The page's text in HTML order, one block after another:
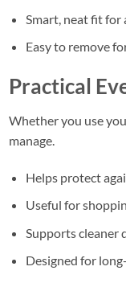
Smart, neat fit for
Easy to remove
Practical
Whether you use
manage.
Helps protect
Useful for
Supports cleaner
Designed for